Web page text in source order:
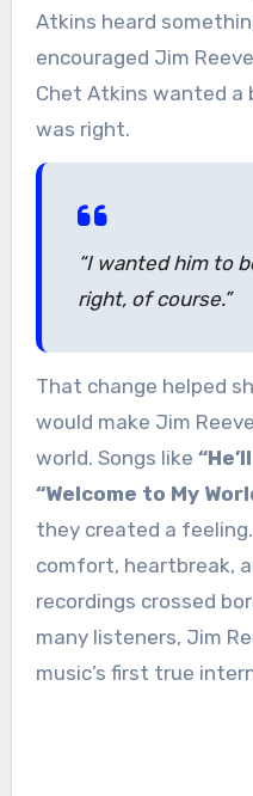
Atkins heard
encouraged Jim
Chet Atkins wanted a
was right.
“I wanted him to
right, of course.”
That change helped
would make Jim
world. Songs like
“Welcome to My
they created a
comfort, heartbreak,
recordings crossed
many listeners, Jim
music’s first true